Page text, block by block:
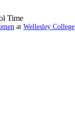
Time
at Wellesley College